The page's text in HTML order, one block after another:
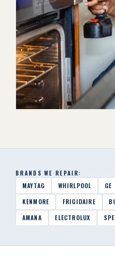
BRANDS WE REPAIR:
MAYTAG
WHIRLPOOL GE
KENMORE
FRIGIDAIRE
AMANA
ELECTROLUX